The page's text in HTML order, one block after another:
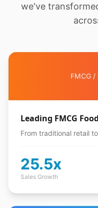
we've
FMCG /
Leading FMCG
From traditional retail
25.5x
Sales Growth